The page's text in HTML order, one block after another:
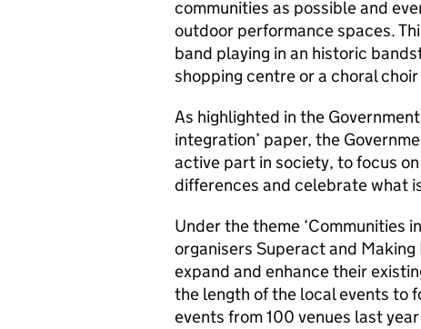
communities as possible and
outdoor performance spaces.
band playing in an historic
shopping centre or a choral
As highlighted in the
integration’ paper, the
active part in society, to focus
differences and celebrate what
Under the theme ‘Communities
organisers Superact and
expand and enhance their
the length of the local events to
events from 100 venues last